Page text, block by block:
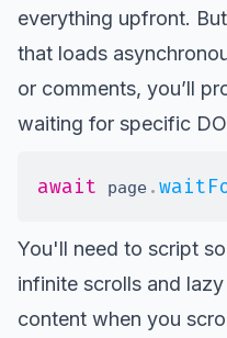
everything upfront.
that loads
or comments, you’ll
waiting for specific
await page .
You'll need to script
infinite scrolls and
content when you